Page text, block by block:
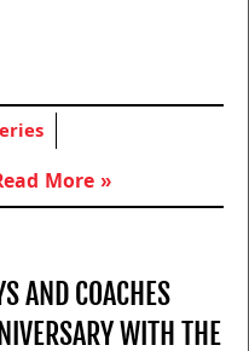
More »
AND COACHES
WITH THE